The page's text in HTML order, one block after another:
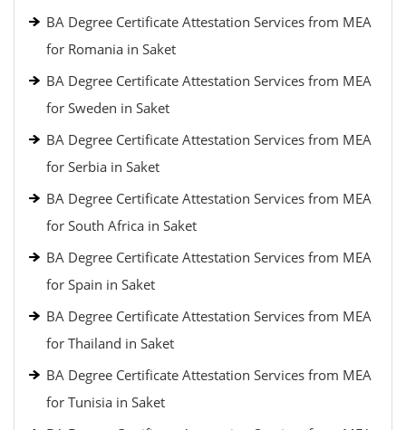
BA Degree Certificate Attestation Services from MEA
for Romania in Saket
BA Degree Certificate Attestation Services from MEA
for Sweden in Saket
BA Degree Certificate Attestation Services from MEA
for Serbia in Saket
BA Degree Certificate Attestation Services from MEA
for South Africa in Saket
BA Degree Certificate Attestation Services from MEA
for Spain in Saket
BA Degree Certificate Attestation Services from MEA
for Thailand in Saket
BA Degree Certificate Attestation Services from MEA
for Tunisia in Saket